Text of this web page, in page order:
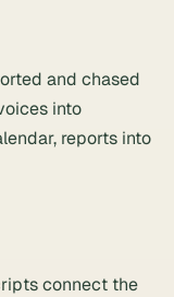
and chased
into
reports into
connect the